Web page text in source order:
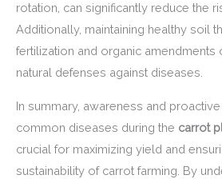
rotation, can significantly reduce the
Additionally, maintaining healthy soil
fertilization and organic amendments
natural defenses against diseases.
In summary, awareness and
common diseases during the carrot
crucial for maximizing yield and
sustainability of carrot farming. By